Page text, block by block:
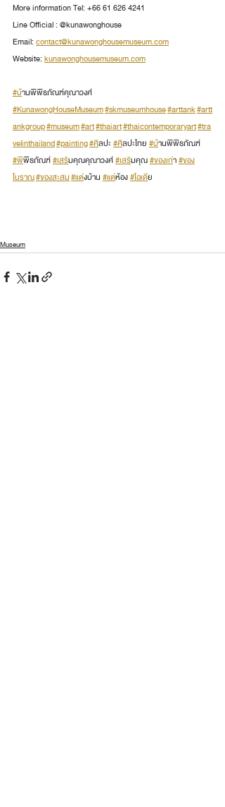
More information Tel: +66 61 626 4241
Line Official : @kunawonghouse
Email: contact@kunawonghousemuseum.com
Website: kunawonghousemuseum.com
#บ้านพิพิธภัณฑ์คุณาวงศ์
#KunawongHouseMuseum#skmuseumhouse#arttank#artt
ankgroup#museum#art#thaiart#thaicontemporaryart#tra
velinthailand#painting#ศิลปะ #ศิลปะไทย #บ้านพิพิธภัณฑ์
#พิพิธภัณฑ์ #เสริมคุณคุณาวงศ์ #เสริมคุณ #ของเก่า #ของ
โบราณ#ของสะสม#แต่งบ้าน #แต่ห้อง #ไอเดีย
Museum